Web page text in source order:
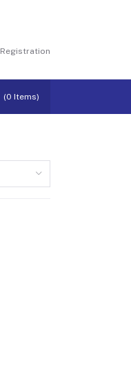
Registration
(0 Items)